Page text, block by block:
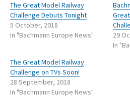
The Great Model Railway
Challenge Debuts Tonight
5 October, 2018
In "Bachmann Europe News"
29
In
The Great Model Railway
Challenge on TVs Soon!
28 September, 2018
In "Bachmann Europe News"